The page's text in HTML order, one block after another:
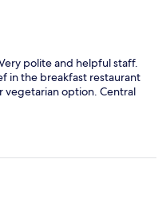
polite and helpful staff.
in the breakfast restaurant
option. Central